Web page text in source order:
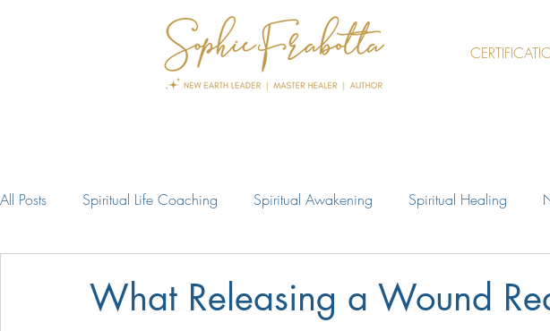
All Posts Spiritual Life Coaching Spiritual Awakening Spiritual Healing
What Releasing a Wound